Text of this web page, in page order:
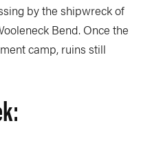
by the shipwreck of
Bend. Once the
camp, ruins still